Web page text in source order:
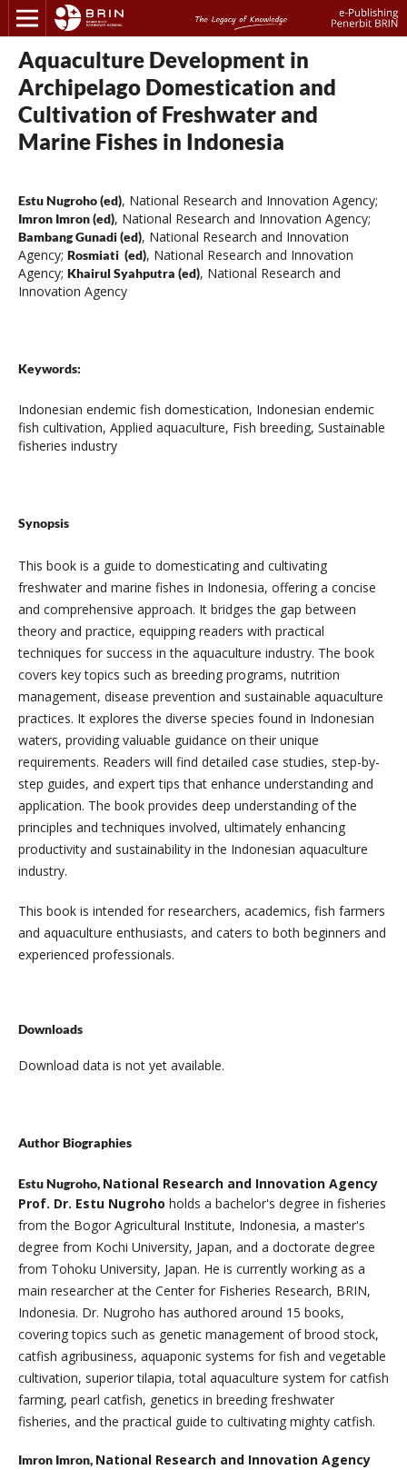
Aquaculture Development in
Archipelago Domestication and
Cultivation of Freshwater and
Marine Fishes in Indonesia
Estu Nugroho (ed), National Research and Innovation Agency;
Imron Imron (ed), National Research and Innovation Agency;
Bambang Gunadi (ed), National Research and Innovation
Agency; Rosmiati (ed), National Research and Innovation
Agency; Khairul Syahputra (ed), National Research and
Innovation Agency
Keywords:
Indonesian endemic fish domestication, Indonesian endemic
fish cultivation, Applied aquaculture, Fish breeding, Sustainable
fisheries industry
Synopsis
This book is a guide to domesticating and cultivating
freshwater and marine fishes in Indonesia, offering a concise
and comprehensive approach. It bridges the gap between
theory and practice, equipping readers with practical
techniques for success in the aquaculture industry. The book
covers key topics such as breeding programs, nutrition
management, disease prevention and sustainable aquaculture
practices. It explores the diverse species found in Indonesian
waters, providing valuable guidance on their unique
requirements. Readers will find detailed case studies, step-by-
step guides, and expert tips that enhance understanding and
application. The book provides deep understanding of the
principles and techniques involved, ultimately enhancing
productivity and sustainability in the Indonesian aquaculture
industry.
This book is intended for researchers, academics, fish farmers
and aquaculture enthusiasts, and caters to both beginners and
experienced professionals.
Downloads
Download data is not yet available.
Author Biographies
Estu Nugroho, National Research and Innovation Agency
Prof. Dr. Estu Nugroho holds a bachelor's degree in fisheries
from the Bogor Agricultural Institute, Indonesia, a master's
degree from Kochi University, Japan, and a doctorate degree
from Tohoku University, Japan. He is currently working as a
main researcher at the Center for Fisheries Research, BRIN,
Indonesia. Dr. Nugroho has authored around 15 books,
covering topics such as genetic management of brood stock,
catfish agribusiness, aquaponic systems for fish and vegetable
cultivation, superior tilapia, total aquaculture system for catfish
farming, pearl catfish, genetics in breeding freshwater
fisheries, and the practical guide to cultivating mighty catfish.
Imron Imron, National Research and Innovation Agency